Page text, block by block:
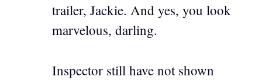
trailer, Jackie. And yes, you look
marvelous, darling.
Inspector still have not shown